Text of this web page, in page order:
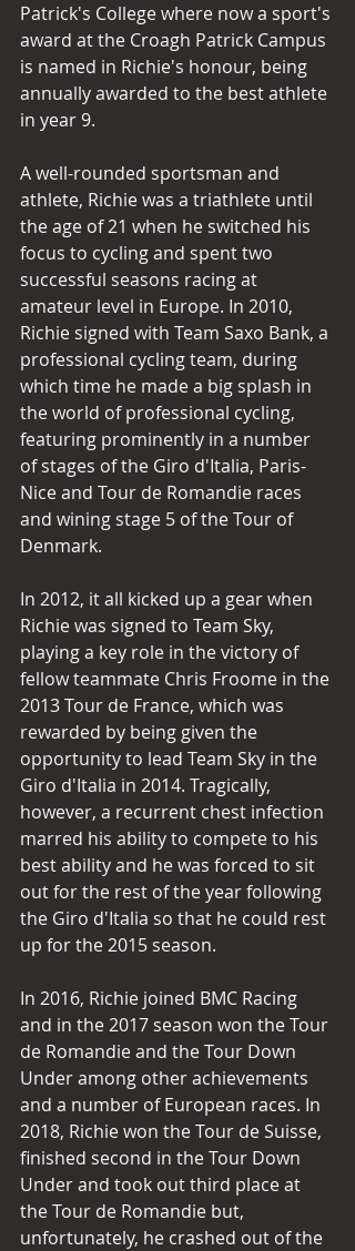
Patrick's College where now a sport's
award at the Croagh Patrick Campus
is named in Richie's honour, being
annually awarded to the best athlete
in year 9.
A well-rounded sportsman and
athlete, Richie was a triathlete until
the age of 21 when he switched his
focus to cycling and spent two
successful seasons racing at
amateur level in Europe. In 2010,
Richie signed with Team Saxo Bank, a
professional cycling team, during
which time he made a big splash in
the world of professional cycling,
featuring prominently in a number
of stages of the Giro d'Italia, Paris-
Nice and Tour de Romandie races
and wining stage 5 of the Tour of
Denmark.
In 2012, it all kicked up a gear when
Richie was signed to Team Sky,
playing a key role in the victory of
fellow teammate Chris Froome in the
2013 Tour de France, which was
rewarded by being given the
opportunity to lead Team Sky in the
Giro d'Italia in 2014. Tragically,
however, a recurrent chest infection
marred his ability to compete to his
best ability and he was forced to sit
out for the rest of the year following
the Giro d'Italia so that he could rest
up for the 2015 season.
In 2016, Richie joined BMC Racing
and in the 2017 season won the Tour
de Romandie and the Tour Down
Under among other achievements
and a number of European races. In
2018, Richie won the Tour de Suisse,
finished second in the Tour Down
Under and took out third place at
the Tour de Romandie but,
unfortunately, he crashed out of the